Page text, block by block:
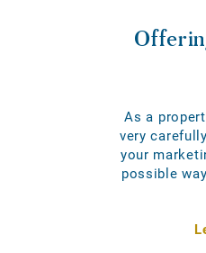
As a
very
your
possible